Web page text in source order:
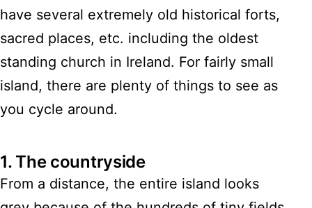
have several extremely old historical forts,
sacred places, etc. including the oldest
standing church in Ireland. For fairly small
island, there are plenty of things to see as
you cycle around.
1. The countryside
From a distance, the entire island looks